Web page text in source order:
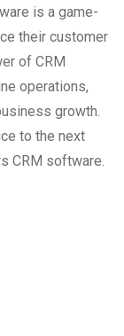
is a game-
their customer
of CRM
operations,
growth.
to the next
CRM software.